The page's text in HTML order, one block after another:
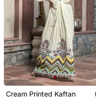
Cream Printed Kaftan